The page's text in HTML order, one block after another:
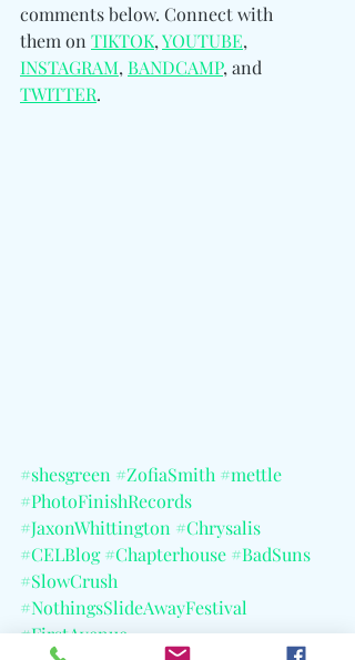
comments below. Connect with
them on TIKTOK, YOUTUBE,
INSTAGRAM, BANDCAMP, and
TWITTER.
#shesgreen #ZofiaSmith #mettle
#PhotoFinishRecords
#JaxonWhittington #Chrysalis
#CELBlog #Chapterhouse #BadSuns
#SlowCrush
#NothingsSlideAwayFestival
#FirstAvenue